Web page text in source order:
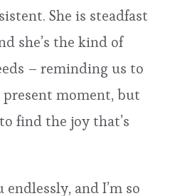
She is steadfast
she’s the kind of
– reminding us to
moment, but
find the joy that’s
and I’m so